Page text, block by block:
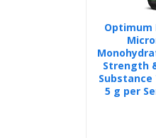
Optimum
Strength
5 g per